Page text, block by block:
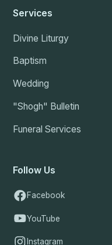
Services
Divine Liturgy
Baptism
Wedding
"Shogh" Bulletin
Funeral Services
Follow Us
Facebook
YouTube
Instagram